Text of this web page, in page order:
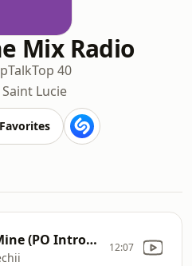
Mix Radio
TalkTop 40
Lucie
I'm His, He's Mine (PO Intro Edit - Clean) 12:07